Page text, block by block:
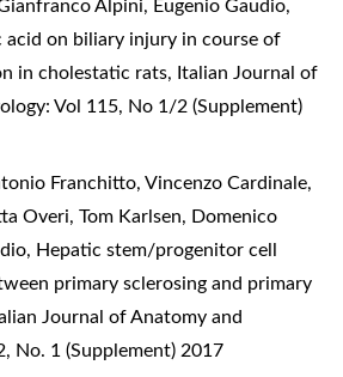
Alpini, Eugenio Gaudio,
acid on biliary injury in course of
in cholestatic rats, Italian Journal of
Vol 115, No 1/2 (Supplement)
Franchitto, Vincenzo Cardinale,
Overi, Tom Karlsen, Domenico
Hepatic stem/progenitor cell
primary sclerosing and primary
Journal of Anatomy and
No. 1 (Supplement) 2017